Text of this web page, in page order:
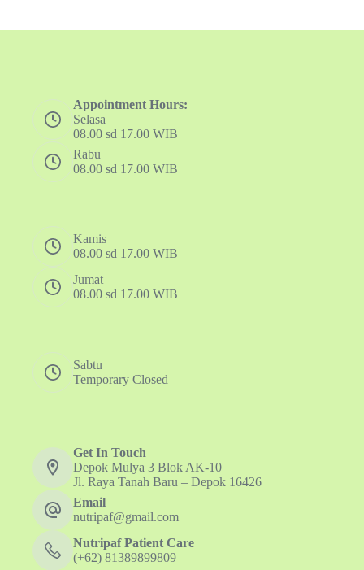
Appointment Hours:
Selasa
08.00 sd 17.00 WIB
Rabu
08.00 sd 17.00 WIB
Kamis
08.00 sd 17.00 WIB
Jumat
08.00 sd 17.00 WIB
Sabtu
Temporary Closed
Get In Touch
Depok Mulya 3 Blok AK-10
Jl. Raya Tanah Baru – Depok 16426
Email
nutripaf@gmail.com
Nutripaf Patient Care
(+62) 81389899809